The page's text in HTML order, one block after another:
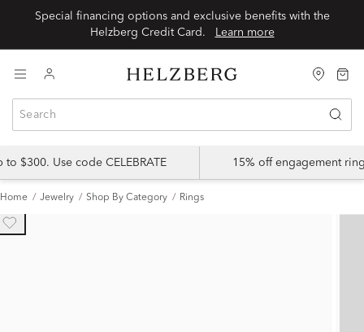
Special financing options and exclusive benefits with the
Learn more
$300. Use code CELEBRATE 15% off engagement
Home Jewelry Shop By Category Rings